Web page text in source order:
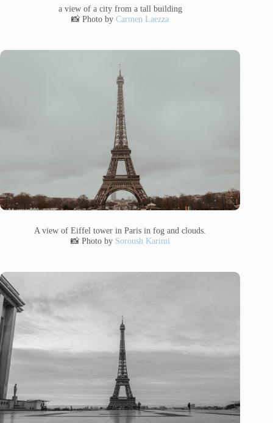
a view of a city from a tall building
📸 Photo byCarmen Laezza
A view of Eiffel tower in Paris in fog and clouds.
📸 Photo by Soroush Karimi